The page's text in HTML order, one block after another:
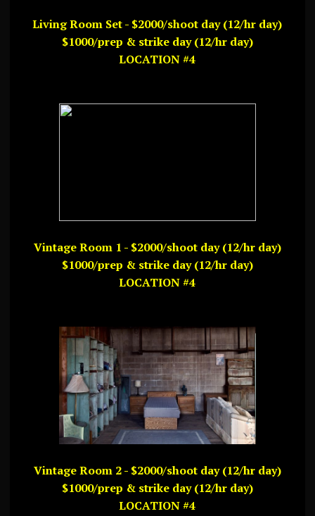
Living Room Set - $2000/shoot day (12/hr day)
$1000/prep & strike day (12/hr day)
LOCATION #4
Vintage Room 1 - $2000/shoot day (12/hr day)
$1000/prep & strike day (12/hr day)
LOCATION #4
Vintage Room 2 - $2000/shoot day (12/hr day)
$1000/prep & strike day (12/hr day)
LOCATION #4